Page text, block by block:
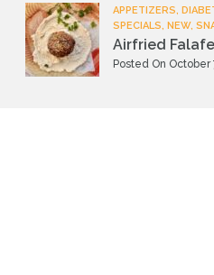
APPETIZERS,
SPECIALS, NEW,
Airfried
Posted On October